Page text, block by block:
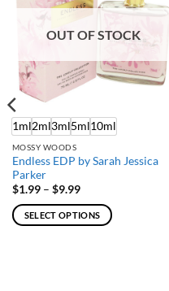
OUT OF STOCK
1ml2ml3ml5ml10ml
MOSSY WOODS
Endless EDP by Sarah Jessica
Parker
$1.99 – $9.99Price
$1.99
through
SELECT OPTIONS